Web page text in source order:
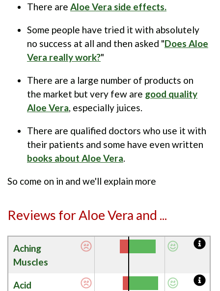
There are Aloe Vera side effects.
Some people have tried it with absolutely
no success at all and then asked "Does Aloe
Vera really work?"
There are a large number of products on
the market but very few are good quality
Aloe Vera, especially juices.
There are qualified doctors who use it with
their patients and some have even written
books about Aloe Vera.
So come on in and we'll explain more
Reviews for Aloe Vera and ...
Aching
Muscles
Acid